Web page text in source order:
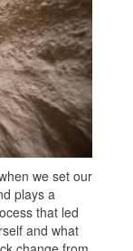
we set our
plays a
that led
and what